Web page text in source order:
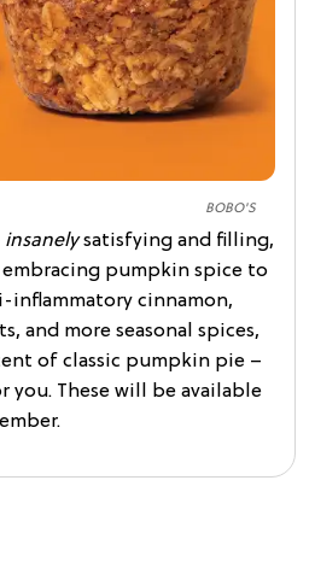
BOBO'S
insanelysatisfying and filling,
pumpkin spice to
cinnamon,
and more seasonal spices,
of classic pumpkin pie –
These will be available